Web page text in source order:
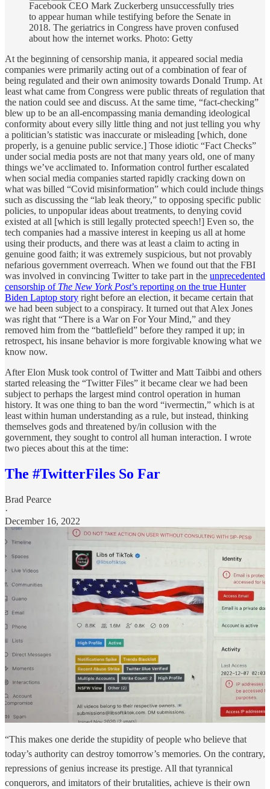
Facebook CEO Mark Zuckerberg unsuccessfully tries
to appear human while testifying before the Senate in
2018. The geriatrics in Congress have proven confused
about how the internet works. Photo: Getty
At the beginning of censorship mania, it appeared social media
companies were primarily acting out of a combination of fear of
being regulated and their own animosity towards Donald Trump. At
least what came from Congress were public threats of regulation that
the nation could see and discuss. At the same time, “fact-checking”
blew up to be an all-encompassing mania demanding ideological
conformity about every silly little thing and not just telling you why
a politician’s statistic was inaccurate or misleading [which, done
properly, is a genuine public service.] Those idiotic “Fact Checks”
under social media posts are not that many years old, one of many
things we’ve acclimated to. Information control further escalated
when social media companies started rapidly cracking down on
what was billed “Covid misinformation” which could include things
such as discussing the “lab leak theory,” to opposing specific public
policies, to unpopular ideas about treatments, to denying covid
existed at all [which is still legally protected speech!] Even so, the
tech companies had a massive interest in keeping us all at home
using their products, and there was at least a claim to acting in
genuine good faith; it was extremely suspicious, but not provably
nefarious government overreach. When we found out that the FBI
was involved in convincing Twitter to take part in the unprecedented
censorship of The New York Post’s reporting on the true Hunter
Biden Laptop story right before an election, it became certain that
we had been subject to a conspiracy. It turned out that Alex Jones
was right that “There is a War on For Your Mind,” and they
removed him from the “battlefield” before they ramped it up; in
retrospect, his insane behavior is more forgivable knowing what we
know now.
After Elon Musk took control of Twitter and Matt Taibbi and others
started releasing the “Twitter Files” it became clear we had been
subject to perhaps the largest mind control operation in human
history. It was one thing to ban the word “ivermectin,” which is at
least within human understanding as a rule, but instead, thinking
themselves gods and threatened by/in collusion with the
government, they sought to control all human interaction. I wrote
two pieces about this at the time:
The #TwitterFiles So Far
Brad Pearce
·
December 16, 2022
“This makes one deride the stupidity of people who believe that
today’s authority can destroy tomorrow’s memories. On the contrary,
repressions of genius increase its prestige. All that tyrannical
conquerors, and imitators of their brutalities, achieve is their own